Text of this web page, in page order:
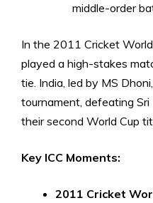
middle-order
In the 2011 Cricket
played a high-stakes
tie. India, led by MS
tournament, defeating
their second World Cup
Key ICC Moments:
2011 Cricket